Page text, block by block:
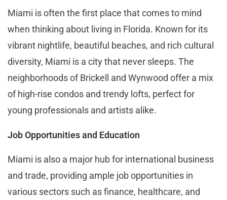
Miami is often the first place that comes to mind
when thinking about living in Florida. Known for its
vibrant nightlife, beautiful beaches, and rich cultural
diversity, Miami is a city that never sleeps. The
neighborhoods of Brickell and Wynwood offer a mix
of high-rise condos and trendy lofts, perfect for
young professionals and artists alike.
Job Opportunities and Education
Miami is also a major hub for international business
and trade, providing ample job opportunities in
various sectors such as finance, healthcare, and